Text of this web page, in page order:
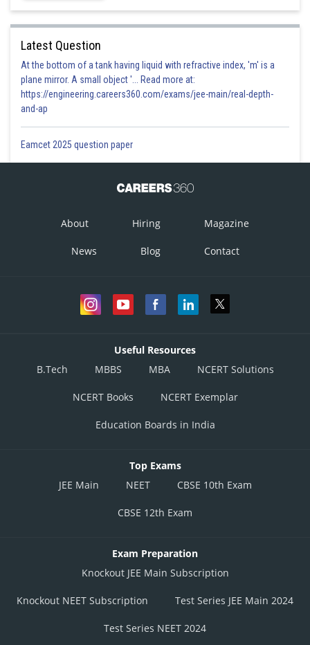
Latest Question
At the bottom of a tank having liquid with refractive index, 'm' is a
plane mirror. A small object '... Read more at:
https://engineering.careers360.com/exams/jee-main/real-depth-
and-ap
Eamcet 2025 question paper
About Hiring Magazine
News Blog Contact
Useful Resources
B.Tech
MBBS MBA NCERT Solutions
NCERT Books NCERT Exemplar
Education Boards in India
Top Exams
JEE Main
NEET CBSE 10th Exam
CBSE 12th Exam
Exam Preparation
Knockout JEE Main Subscription
Knockout NEET Subscription Test Series JEE Main 2024
Test Series NEET 2024